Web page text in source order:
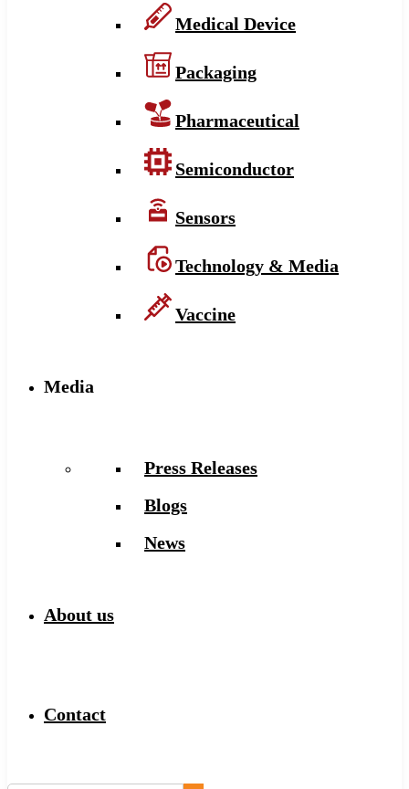
Medical Device
Packaging
Pharmaceutical
Semiconductor
Sensors
Technology & Media
Vaccine
Media
Press Releases
Blogs
News
About us
Contact